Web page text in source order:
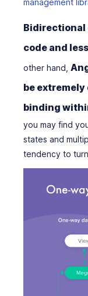
Bidirectional
code and
other hand,
be
binding
you may find
states and
tendency to